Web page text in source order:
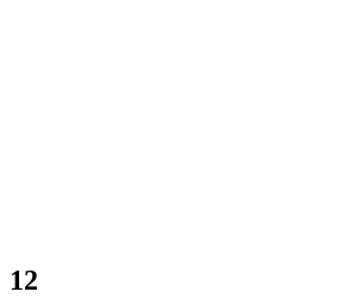
12